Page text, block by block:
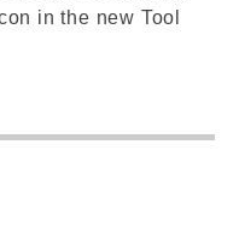
in the new Tool